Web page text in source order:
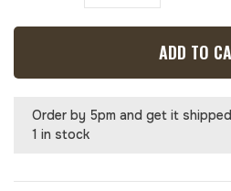
ADD TO
Order by 5pm and get it
1 in stock